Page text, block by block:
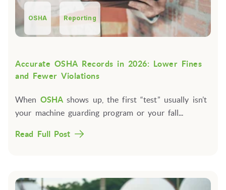
OSHA Reporting
Accurate OSHA Records in 2026: Lower Fines
and Fewer Violations
When OSHAshows up, the first “test” usually isn’t
your machine guarding program or your fall...
Read Full Post